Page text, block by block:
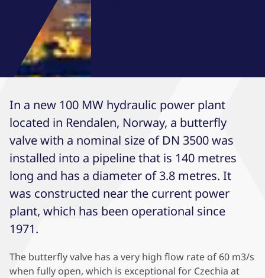
In a new 100 MW hydraulic power plant
located in Rendalen, Norway, a butterfly
valve with a nominal size of DN 3500 was
installed into a pipeline that is 140 metres
long and has a diameter of 3.8 metres. It
was constructed near the current power
plant, which has been operational since
1971.
The butterfly valve has a very high flow rate of 60 m3/s
when fully open, which is exceptional for Czechia at